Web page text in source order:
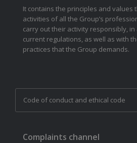
It contains the principles and values
activities of all the Group’s
carry out their activity responsibly, in
current regulations, as well as with
practices that the Group demands.
Code of conduct and ethical code
Complaints channel